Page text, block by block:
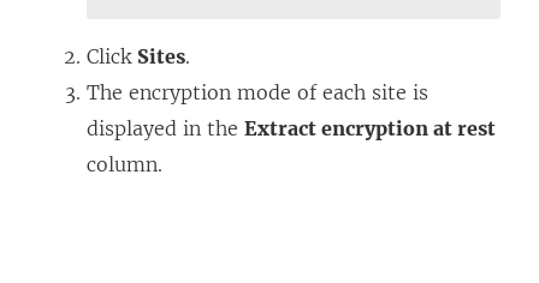
Click Sites.
The encryption mode of each site is
displayed in the Extract encryption at rest
column.